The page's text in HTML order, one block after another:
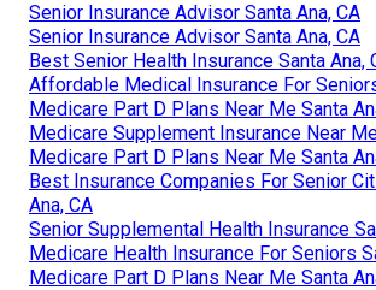
Senior Insurance Advisor Santa Ana, CA
Senior Insurance Advisor Santa Ana, CA
Best Senior Health Insurance Santa Ana,
Affordable Medical Insurance For
Medicare Part D Plans Near Me Santa
Medicare Supplement Insurance Near
Medicare Part D Plans Near Me Santa
Best Insurance Companies For Senior
Ana, CA
Senior Supplemental Health Insurance
Medicare Health Insurance For Seniors
Medicare Part D Plans Near Me Santa